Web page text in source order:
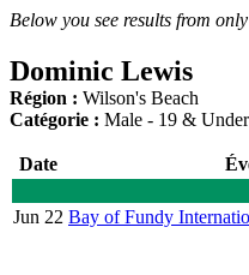
Below you see results from
Dominic Lewis
Région : Wilson's Beach
Catégorie : Male - 19 & Under
Date
Jun 22 Bay of Fundy